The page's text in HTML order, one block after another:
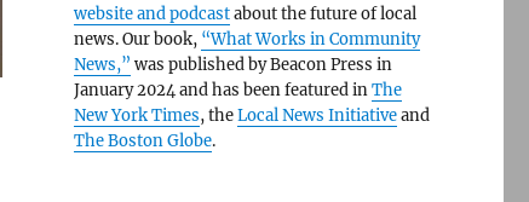
website and podcastabout the future of local
news. Our book, “What Works in Community
News,” was published by Beacon Press in
January 2024 and has been featured inThe
New York Times, theLocal News Initiativeand
The Boston Globe.